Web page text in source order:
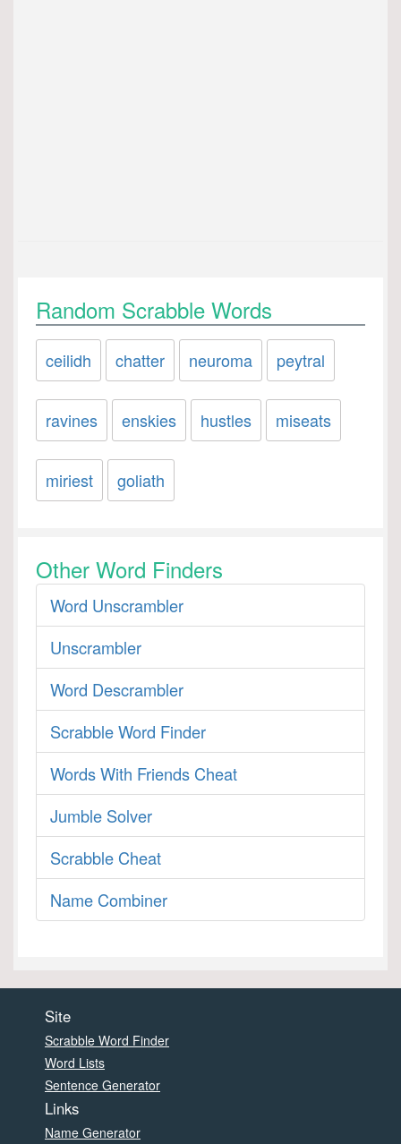
Random Scrabble Words
ceilidh chatter neuroma peytral
ravines enskies hustles miseats
miriest goliath
Other Word Finders
Word Unscrambler
Unscrambler
Word Descrambler
Scrabble Word Finder
Words With Friends Cheat
Jumble Solver
Scrabble Cheat
Name Combiner
Site
Scrabble Word Finder
Word Lists
Sentence Generator
Links
Name Generator